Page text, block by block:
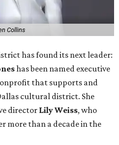
Collins
has found its next leader:
has been named executive
that supports and
cultural district. She
director Lily Weiss, who
more than a decade in the